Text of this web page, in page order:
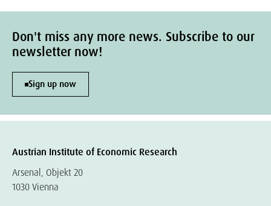
Don't miss any more news. Subscribe to our
newsletter now!
Sign up now
Austrian Institute of Economic Research
Arsenal, Objekt 20
1030 Vienna